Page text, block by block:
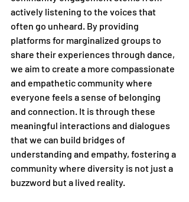
actively listening to the voices that
often go unheard. By providing
platforms for marginalized groups to
share their experiences through dance,
we aim to create a more compassionate
and empathetic community where
everyone feels a sense of belonging
and connection. It is through these
meaningful interactions and dialogues
that we can build bridges of
understanding and empathy, fostering a
community where diversity is not just a
buzzword but a lived reality.